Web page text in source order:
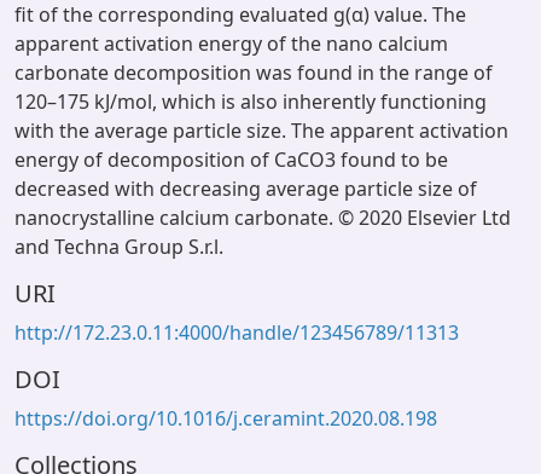
fit of the corresponding evaluated g(α) value. The
apparent activation energy of the nano calcium
carbonate decomposition was found in the range of
120–175 kJ/mol, which is also inherently functioning
with the average particle size. The apparent activation
energy of decomposition of CaCO3 found to be
decreased with decreasing average particle size of
nanocrystalline calcium carbonate. © 2020 Elsevier Ltd
and Techna Group S.r.l.
URI
http://172.23.0.11:4000/handle/123456789/11313
DOI
https://doi.org/10.1016/j.ceramint.2020.08.198
Collections